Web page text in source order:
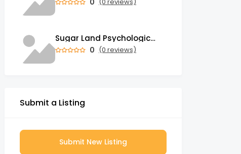
0
Sugar Land Psychological Associates
0 (0 reviews)
Submit a Listing
Submit New Listing